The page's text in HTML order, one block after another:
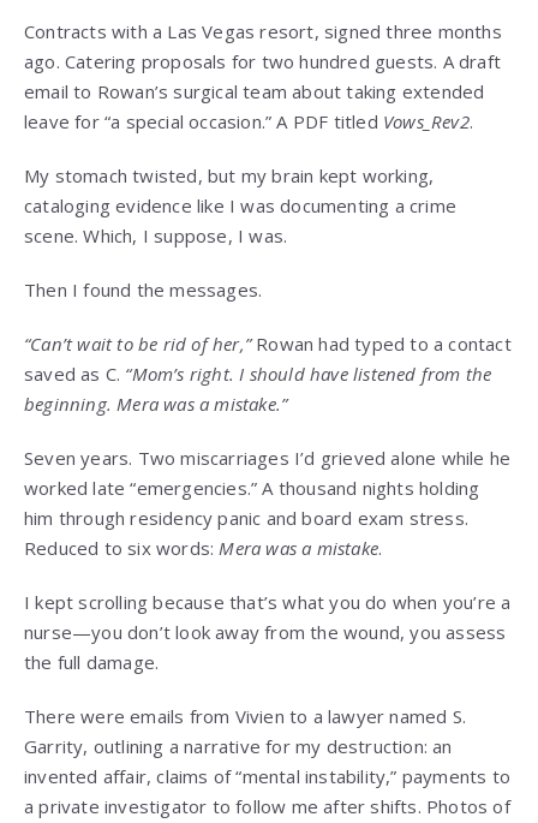
Contracts with a Las Vegas resort, signed three months
ago. Catering proposals for two hundred guests. A draft
email to Rowan’s surgical team about taking extended
leave for “a special occasion.” A PDF titled Vows_Rev2.
My stomach twisted, but my brain kept working,
cataloging evidence like I was documenting a crime
scene. Which, I suppose, I was.
Then I found the messages.
“Can’t wait to be rid of her,”Rowan had typed to a contact
saved as C. “Mom’s right. I should have listened from the
beginning. Mera was a mistake.”
Seven years. Two miscarriages I’d grieved alone while he
worked late “emergencies.” A thousand nights holding
him through residency panic and board exam stress.
Reduced to six words:Mera was a mistake.
I kept scrolling because that’s what you do when you’re a
nurse—you don’t look away from the wound, you assess
the full damage.
There were emails from Vivien to a lawyer named S.
Garrity, outlining a narrative for my destruction: an
invented affair, claims of “mental instability,” payments to
a private investigator to follow me after shifts. Photos of